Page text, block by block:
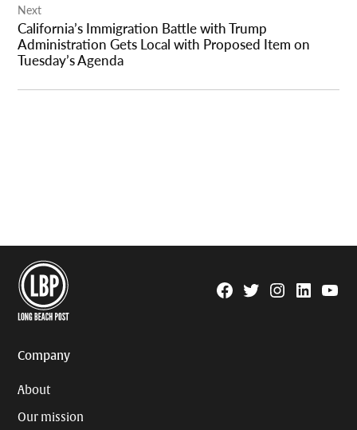
Next
California’s Immigration Battle with Trump
Administration Gets Local with Proposed Item on
Tuesday’s Agenda
Facebook
TwitterInstagram
Linkedin
Company
About
Our mission